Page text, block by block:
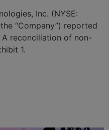
Inc. (NYSE:
the “Company”) reported
reconciliation of non-
1.